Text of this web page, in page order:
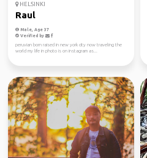
HELSINKI
Raul
Male, Age 37
Verified by
peruvian born raised in new york city now traveling the
world my life in photo is on instagram as...